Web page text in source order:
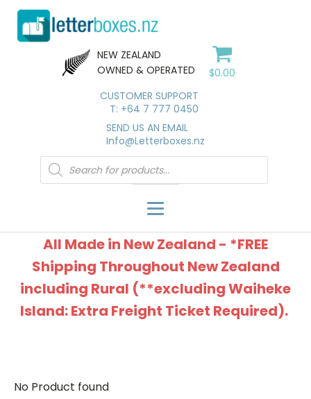
NEW ZEALAND
OWNED & OPERATED
$0.00
CUSTOMER SUPPORT
T: +64 7 777 0450
SEND US AN EMAIL
Info@Letterboxes.nz
Products
search
All Made in New Zealand - *FREE
Shipping Throughout New Zealand
including Rural (**excluding Waiheke
Island: Extra Freight Ticket Required).
No Product found